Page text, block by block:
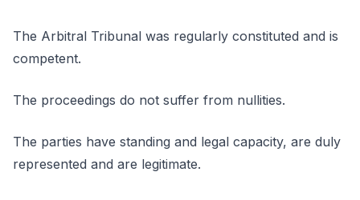
The Arbitral Tribunal was regularly constituted and is
competent.
The proceedings do not suffer from nullities.
The parties have standing and legal capacity, are duly
represented and are legitimate.